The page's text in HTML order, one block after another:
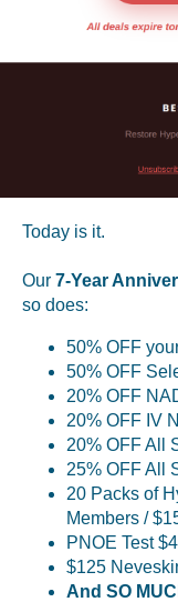
Today is it.
Our 7-Year
so does:
50% OFF
50% OFF
20% OFF
20% OFF IV
20% OFF All
25% OFF All
20 Packs of
Members /
PNOE Test
$125
And SO